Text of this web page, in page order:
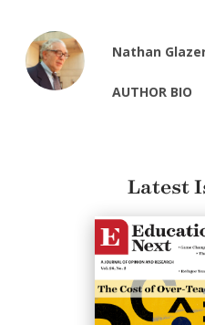
Nathan
AUTHOR BIO
Latest